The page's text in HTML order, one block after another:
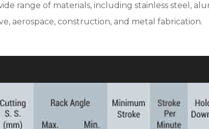
range of materials, including stainless steel,
aerospace, construction, and metal fabrication.